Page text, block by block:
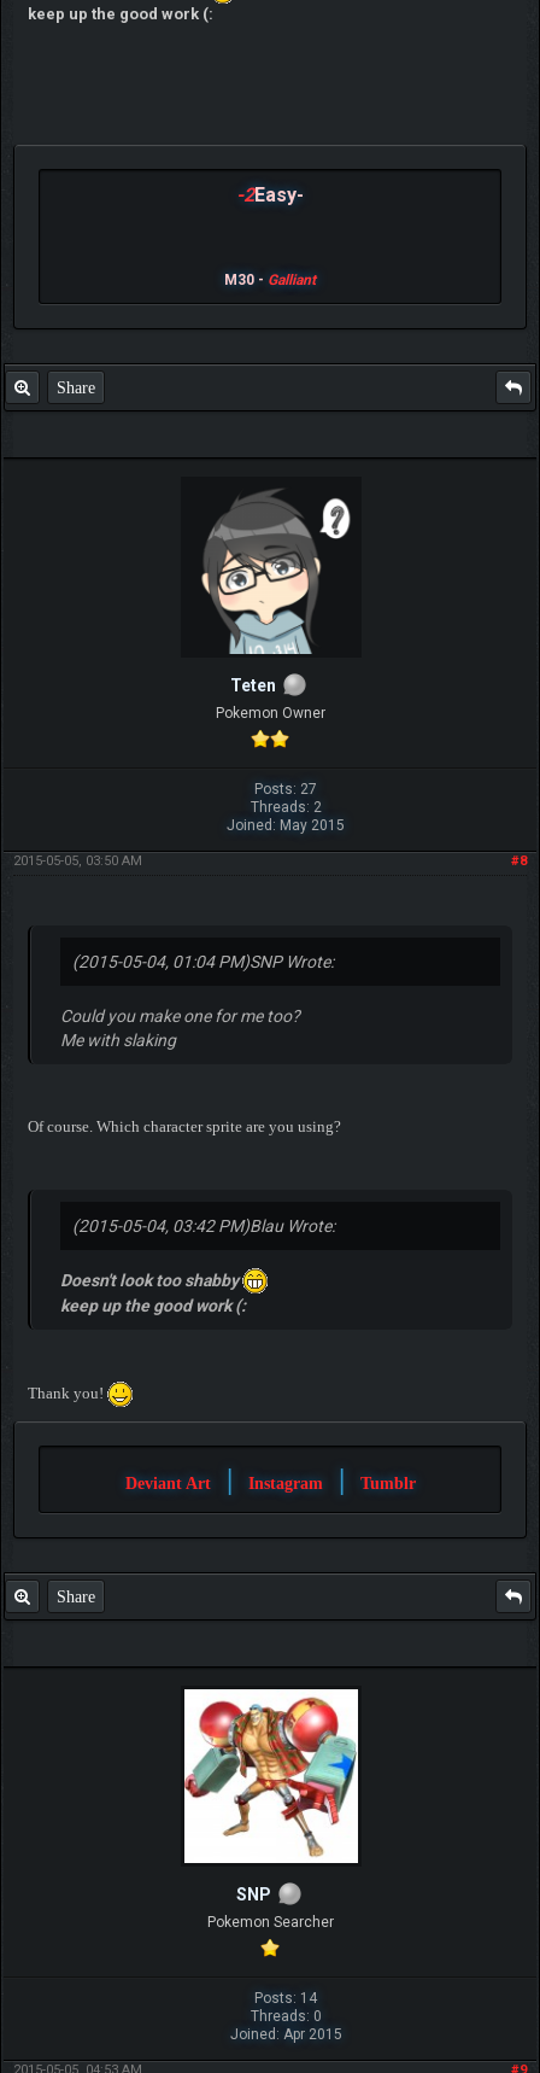
keep up the good work (:
-2Easy-
M30 - Galliant
Share
Teten
Pokemon Owner
Posts: 27
Threads: 2
Joined: May 2015
#8
2015-05-05, 03:50 AM
(2015-05-04, 01:04 PM)SNP Wrote:
Could you make one for me too?
Me with slaking
Of course. Which character sprite are you using?
(2015-05-04, 03:42 PM)Blau Wrote:
Doesn't look too shabby
keep up the good work (:
Thank you!
Deviant Art Instagram Tumblr
Share
SNP
Pokemon Searcher
Posts: 14
Threads: 0
Joined: Apr 2015